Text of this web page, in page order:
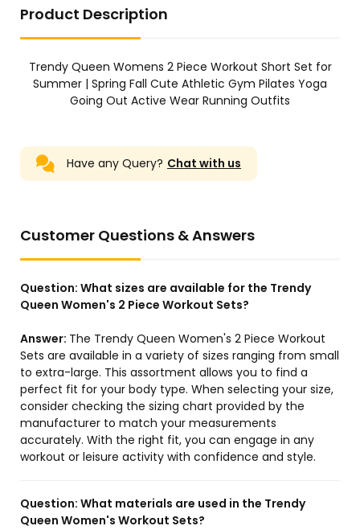
Product Description
Trendy Queen Womens 2 Piece Workout Short Set for
Summer | Spring Fall Cute Athletic Gym Pilates Yoga
Going Out Active Wear Running Outfits
Have any Query? Chat with us
Customer Questions & Answers
Question: What sizes are available for the Trendy
Queen Women's 2 Piece Workout Sets?
Answer: The Trendy Queen Women's 2 Piece Workout
Sets are available in a variety of sizes ranging from small
to extra-large. This assortment allows you to find a
perfect fit for your body type. When selecting your size,
consider checking the sizing chart provided by the
manufacturer to match your measurements
accurately. With the right fit, you can engage in any
workout or leisure activity with confidence and style.
Question: What materials are used in the Trendy
Queen Women's Workout Sets?